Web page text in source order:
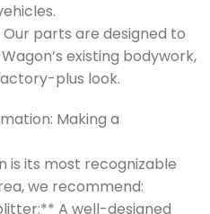
parts are designed to
existing bodywork,
plus look.
Making a
is its most recognizable
we recommend:
A well-designed